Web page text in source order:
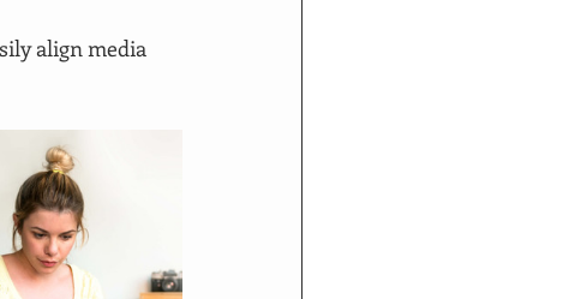
align media